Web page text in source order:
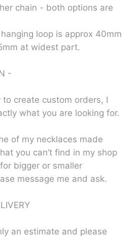
chain - both options are
loop is approx 40mm
at widest part.
-
to create custom orders, I
what you are looking for.
of my necklaces made
you can’t find in my shop
bigger or smaller
message me and ask.
an estimate and please